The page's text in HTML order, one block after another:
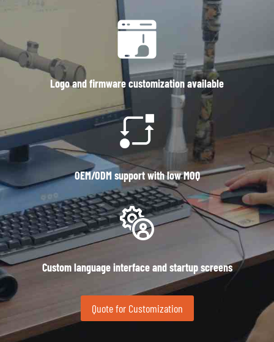
Logo and firmware customization available
OEM/ODM support with low MOQ
Custom language interface and startup screens
Quote for Customization